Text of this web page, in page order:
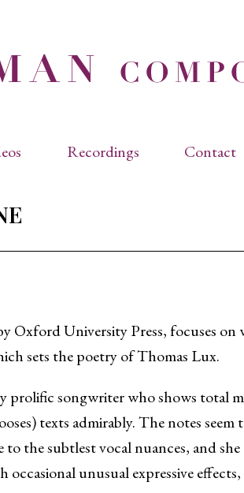
Recordings Contact
Oxford University Press, focuses
sets the poetry of Thomas Lux.
prolific songwriter who shows total
texts admirably. The notes seem
the subtlest vocal nuances, and she
unusual expressive